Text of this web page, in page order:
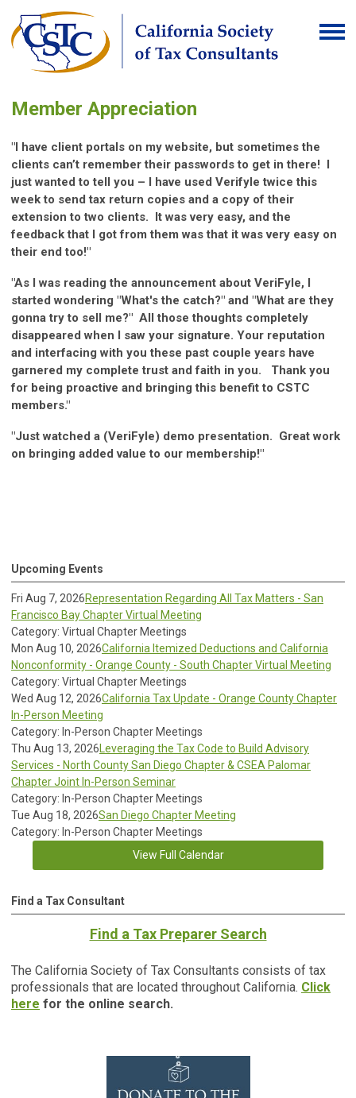
Member Appreciation
"I have client portals on my website, but sometimes the
clients can’t remember their passwords to get in there! I
just wanted to tell you – I have used Verifyle twice this
week to send tax return copies and a copy of their
extension to two clients. It was very easy, and the
feedback that I got from them was that it was very easy on
their end too!"
"As I was reading the announcement about VeriFyle, I
started wondering "What's the catch?" and "What are they
gonna try to sell me?" All those thoughts completely
disappeared when I saw your signature. Your reputation
and interfacing with you these past couple years have
garnered my complete trust and faith in you. Thank you
for being proactive and bringing this benefit to CSTC
members."
"Just watched a (VeriFyle) demo presentation. Great work
on bringing added value to our membership!"
Upcoming Events
Fri Aug 7, 2026Representation Regarding All Tax Matters - San
Francisco Bay Chapter Virtual Meeting
Category: Virtual Chapter Meetings
Mon Aug 10, 2026California Itemized Deductions and California
Nonconformity - Orange County - South Chapter Virtual Meeting
Category: Virtual Chapter Meetings
Wed Aug 12, 2026California Tax Update - Orange County Chapter
In-Person Meeting
Category: In-Person Chapter Meetings
Thu Aug 13, 2026Leveraging the Tax Code to Build Advisory
Services - North County San Diego Chapter & CSEA Palomar
Chapter Joint In-Person Seminar
Category: In-Person Chapter Meetings
Tue Aug 18, 2026San Diego Chapter Meeting
Category: In-Person Chapter Meetings
View Full Calendar
Find a Tax Consultant
Find a Tax Preparer Search
The California Society of Tax Consultants consists of tax
professionals that are located throughout California. Click
here for the online search.